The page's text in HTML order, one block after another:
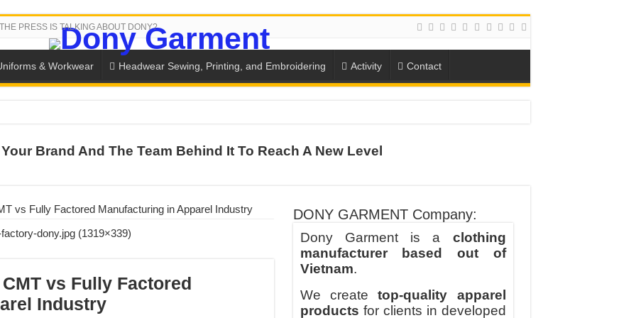
THE PRESS IS TALKING ABOUT DONY?
& Workwear Headwear Sewing, Printing, and Embroidering Activity Contact
THE COLORS WITH DONY’S BASKETBALL JERSEY COLLECTION
NEVER STOPS RUNNING
Technology and Golden Experience
Major Brands in Vietnam
at Dony!
Brand And The Team Behind It To Reach A New Level
vs Fully Factored Manufacturing in Apparel Industry
vs Fully Factored
Industry
DONY GARMENT Company:
Dony Garment is a clothing
manufacturer based out of
Vietnam.
We createtop-quality apparel
products for clients in developed